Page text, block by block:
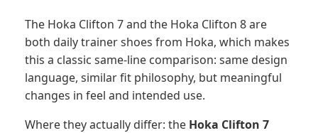
The Hoka Clifton 7 and the Hoka Clifton 8 are
both daily trainer shoes from Hoka, which makes
this a classic same-line comparison: same design
language, similar fit philosophy, but meaningful
changes in feel and intended use.
Where they actually differ: the Hoka Clifton 7